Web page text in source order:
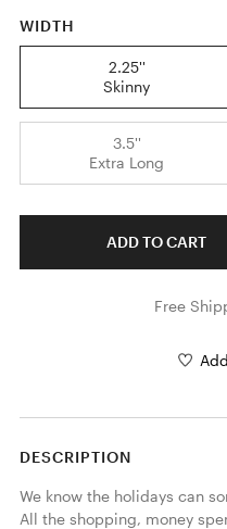
WIDTH
2.25''
Skinny
3.5''
Extra Long
ADD TO CART
Free
DESCRIPTION
We know the holidays can
All the shopping, money